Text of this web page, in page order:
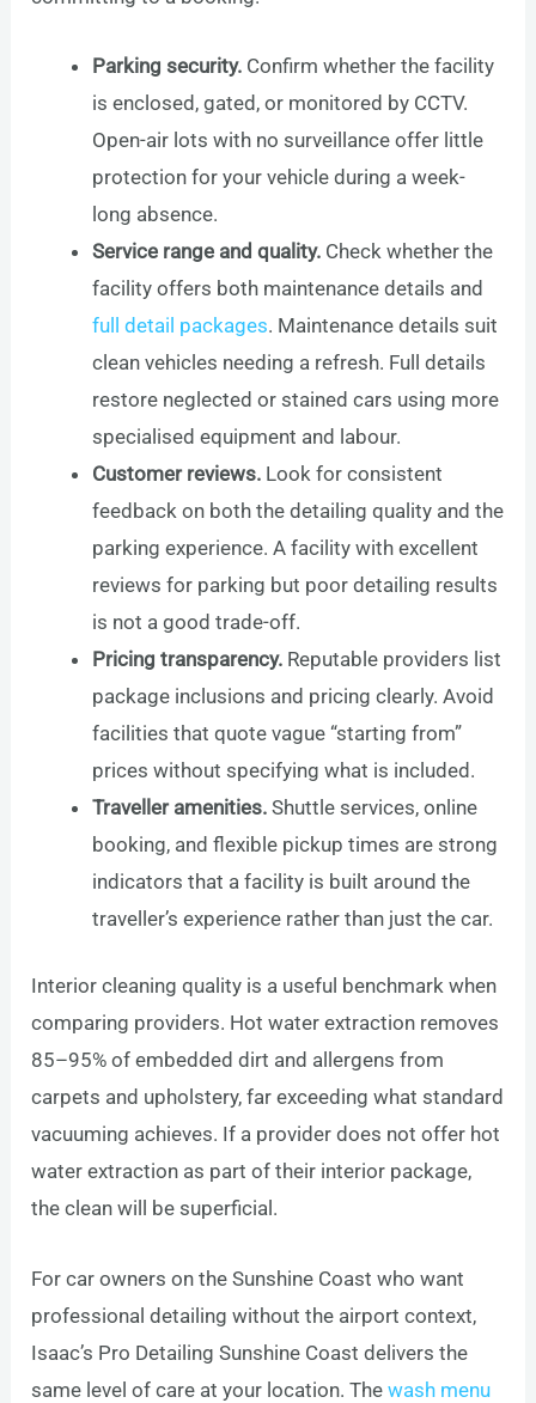
Parking security. Confirm whether the facility
is enclosed, gated, or monitored by CCTV.
Open-air lots with no surveillance offer little
protection for your vehicle during a week-
long absence.
Service range and quality. Check whether the
facility offers both maintenance details and
full detail packages. Maintenance details suit
clean vehicles needing a refresh. Full details
restore neglected or stained cars using more
specialised equipment and labour.
Customer reviews. Look for consistent
feedback on both the detailing quality and the
parking experience. A facility with excellent
reviews for parking but poor detailing results
is not a good trade-off.
Pricing transparency. Reputable providers list
package inclusions and pricing clearly. Avoid
facilities that quote vague “starting from”
prices without specifying what is included.
Traveller amenities. Shuttle services, online
booking, and flexible pickup times are strong
indicators that a facility is built around the
traveller’s experience rather than just the car.
Interior cleaning quality is a useful benchmark when
comparing providers. Hot water extraction removes
85–95% of embedded dirt and allergens from
carpets and upholstery, far exceeding what standard
vacuuming achieves. If a provider does not offer hot
water extraction as part of their interior package,
the clean will be superficial.
For car owners on the Sunshine Coast who want
professional detailing without the airport context,
Isaac’s Pro Detailing Sunshine Coast delivers the
same level of care at your location. Thewash menu